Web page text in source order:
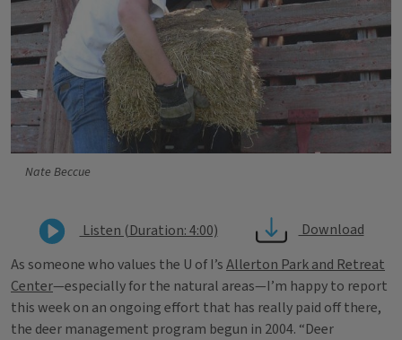
Nate Beccue
Listen (Duration: 4:00)
Download
As someone who values the U of I’sAllerton Park and Retreat
Center—especially for the natural areas—I’m happy to report
this week on an ongoing effort that has really paid off there,
the deer management program begun in 2004. “Deer